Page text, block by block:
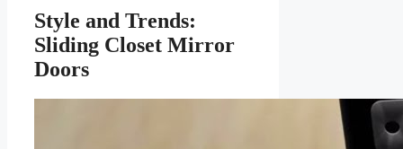
Style and Trends:
Sliding Closet Mirror
Doors